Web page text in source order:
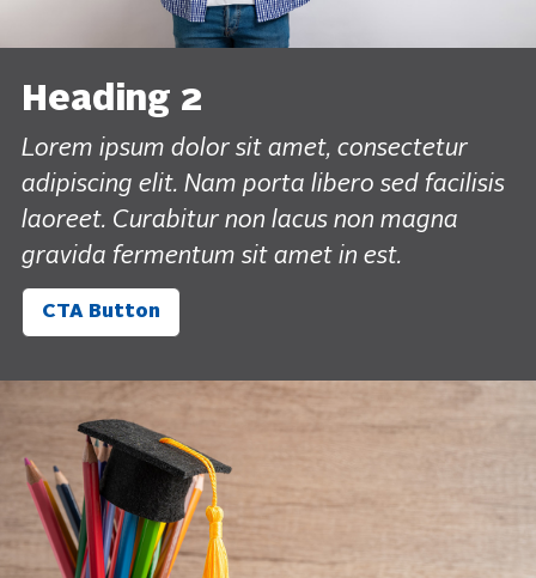
Heading 2
Lorem ipsum dolor sit amet, consectetur
adipiscing elit. Nam porta libero sed facilisis
laoreet. Curabitur non lacus non magna
gravida fermentum sit amet in est.
CTA Button